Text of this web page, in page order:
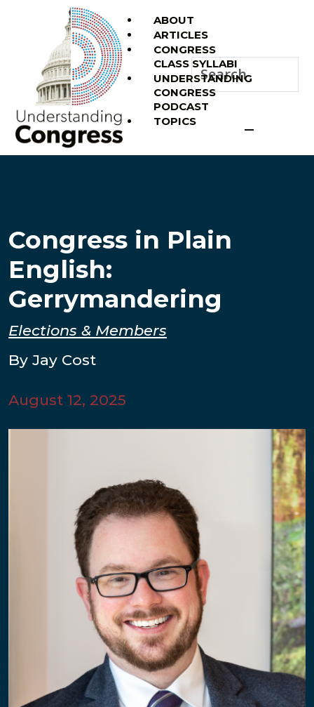
ABOUT
ARTICLES
CONGRESS
CLASS SYLLABI
UNDERSTANDING
CONGRESS
PODCAST
TOPICS
Congress in Plain
English:
Gerrymandering
Elections & Members
By Jay Cost
August 12, 2025